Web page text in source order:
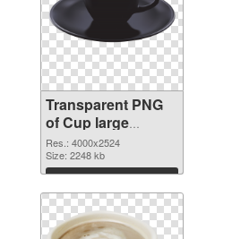
Transparent PNG
of Cup large
resolution
4000x2524
Res.: 4000x2524
Size: 2248 kb
Download